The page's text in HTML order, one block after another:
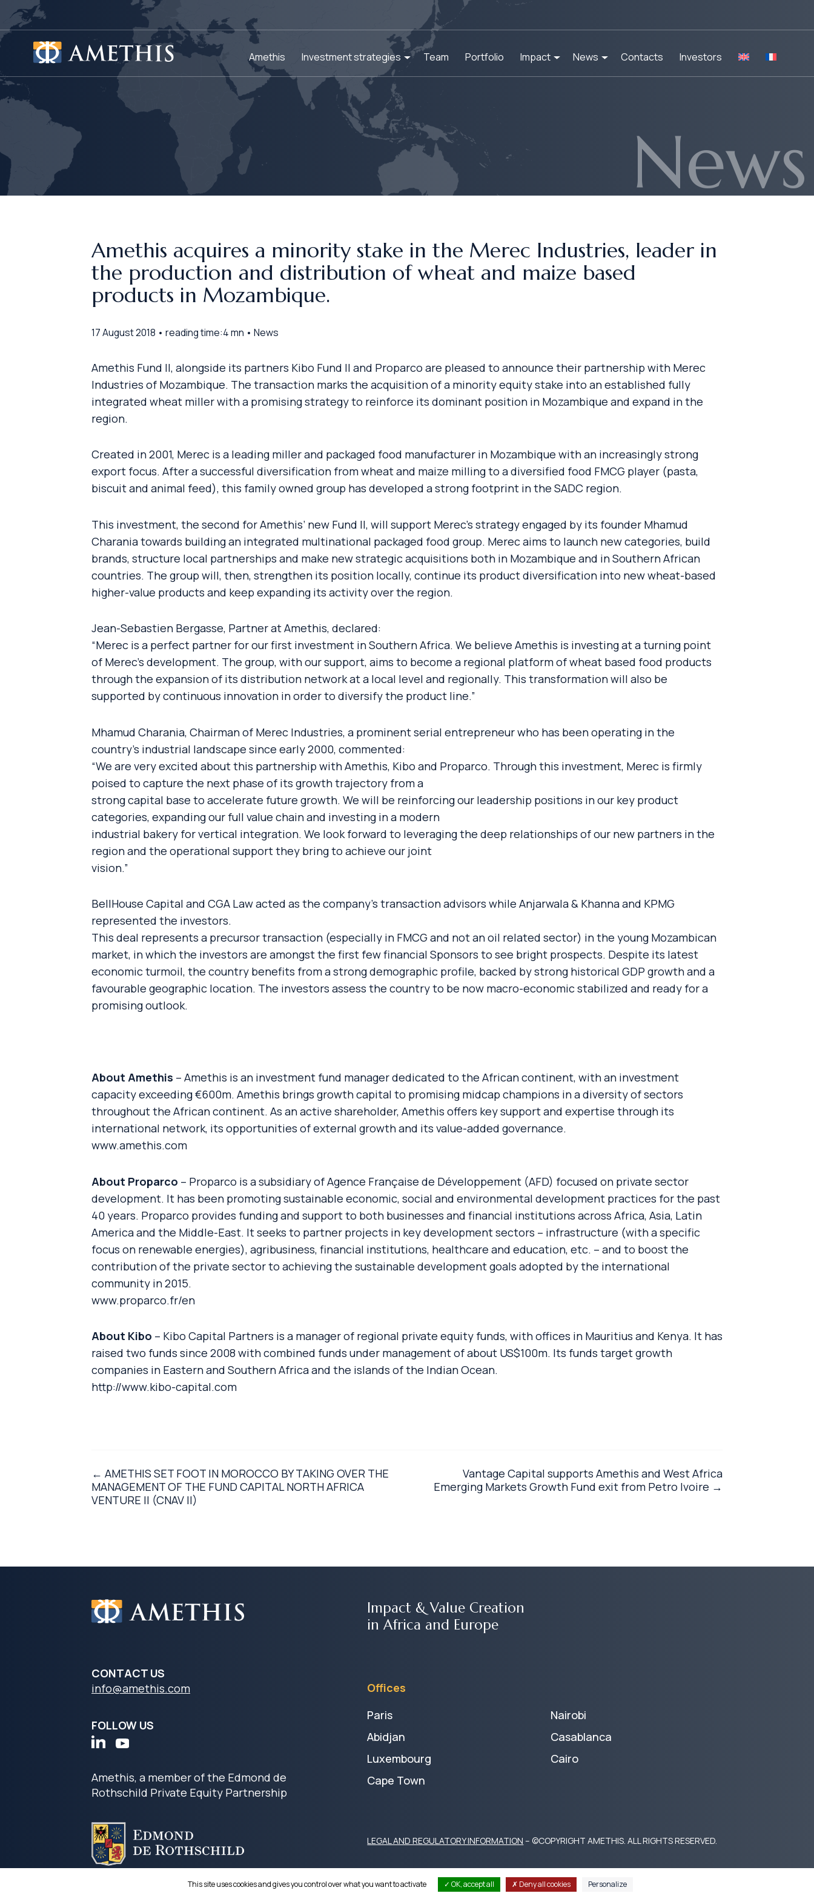
Amethis Investment strategies Team Portfolio Impact News Contacts Investors
News
Amethis acquires a minority stake in the Merec Industries, leader in
the production and distribution of wheat and maize based
products in Mozambique.
17 August 2018 • reading time:4 mn • News
Amethis Fund II, alongside its partners Kibo Fund II and Proparco are pleased to announce their partnership with Merec
Industries of Mozambique. The transaction marks the acquisition of a minority equity stake into an established fully
integrated wheat miller with a promising strategy to reinforce its dominant position in Mozambique and expand in the
region.
Created in 2001, Merec is a leading miller and packaged food manufacturer in Mozambique with an increasingly strong
export focus. After a successful diversification from wheat and maize milling to a diversified food FMCG player (pasta,
biscuit and animal feed), this family owned group has developed a strong footprint in the SADC region.
This investment, the second for Amethis’ new Fund II, will support Merec’s strategy engaged by its founder Mhamud
Charania towards building an integrated multinational packaged food group. Merec aims to launch new categories, build
brands, structure local partnerships and make new strategic acquisitions both in Mozambique and in Southern African
countries. The group will, then, strengthen its position locally, continue its product diversification into new wheat-based
higher-value products and keep expanding its activity over the region.
Jean-Sebastien Bergasse, Partner at Amethis, declared:
“Merec is a perfect partner for our first investment in Southern Africa. We believe Amethis is investing at a turning point
of Merec’s development. The group, with our support, aims to become a regional platform of wheat based food products
through the expansion of its distribution network at a local level and regionally. This transformation will also be
supported by continuous innovation in order to diversify the product line.”
Mhamud Charania, Chairman of Merec Industries, a prominent serial entrepreneur who has been operating in the
country’s industrial landscape since early 2000, commented:
“We are very excited about this partnership with Amethis, Kibo and Proparco. Through this investment, Merec is firmly
poised to capture the next phase of its growth trajectory from a
strong capital base to accelerate future growth. We will be reinforcing our leadership positions in our key product
categories, expanding our full value chain and investing in a modern
industrial bakery for vertical integration. We look forward to leveraging the deep relationships of our new partners in the
region and the operational support they bring to achieve our joint
vision.”
BellHouse Capital and CGA Law acted as the company’s transaction advisors while Anjarwala & Khanna and KPMG
represented the investors.
This deal represents a precursor transaction (especially in FMCG and not an oil related sector) in the young Mozambican
market, in which the investors are amongst the first few financial Sponsors to see bright prospects. Despite its latest
economic turmoil, the country benefits from a strong demographic profile, backed by strong historical GDP growth and a
favourable geographic location. The investors assess the country to be now macro-economic stabilized and ready for a
promising outlook.
About Amethis – Amethis is an investment fund manager dedicated to the African continent, with an investment
capacity exceeding €600m. Amethis brings growth capital to promising midcap champions in a diversity of sectors
throughout the African continent. As an active shareholder, Amethis offers key support and expertise through its
international network, its opportunities of external growth and its value-added governance.
www.amethis.com
About Proparco – Proparco is a subsidiary of Agence Française de Développement (AFD) focused on private sector
development. It has been promoting sustainable economic, social and environmental development practices for the past
40 years. Proparco provides funding and support to both businesses and financial institutions across Africa, Asia, Latin
America and the Middle-East. It seeks to partner projects in key development sectors – infrastructure (with a specific
focus on renewable energies), agribusiness, financial institutions, healthcare and education, etc. – and to boost the
contribution of the private sector to achieving the sustainable development goals adopted by the international
community in 2015.
www.proparco.fr/en
About Kibo – Kibo Capital Partners is a manager of regional private equity funds, with offices in Mauritius and Kenya. It has
raised two funds since 2008 with combined funds under management of about US$100m. Its funds target growth
companies in Eastern and Southern Africa and the islands of the Indian Ocean.
http://www.kibo-capital.com
← AMETHIS SET FOOT IN MOROCCO BY TAKING OVER THE
MANAGEMENT OF THE FUND CAPITAL NORTH AFRICA
VENTURE II (CNAV II)
Vantage Capital supports Amethis and West Africa
Emerging Markets Growth Fund exit from Petro Ivoire →
CONTACT US
info@amethis.com
FOLLOW US
Amethis, a member of the Edmond de
Rothschild Private Equity Partnership
Impact & Value Creation
in Africa and Europe
Offices
Paris
Nairobi
Abidjan
Casablanca
Luxembourg
Cairo
Cape Town
LEGAL AND REGULATORY INFORMATION – ©COPYRIGHT AMETHIS. ALL RIGHTS RESERVED.
Cookies management panel
This site uses cookies and gives you control over what you want to activate OK, accept all Deny all cookies Personalize